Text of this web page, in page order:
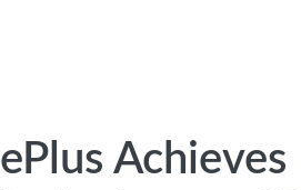
ePlus Achieves